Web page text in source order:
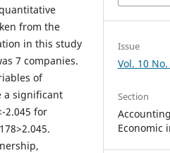
from the
in this study
7 companies.
of
a significant
2.045 for
Issue
Vol. 10
Section
Economic